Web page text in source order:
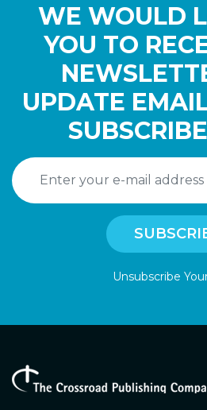
WE WOULD
YOU TO
UPDATE
Unsubscribe